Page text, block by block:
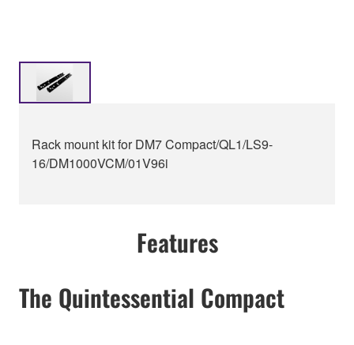
Rack mount kit for DM7 Compact/QL1/LS9-
16/DM1000VCM/01V96i
Features
The Quintessential Compact